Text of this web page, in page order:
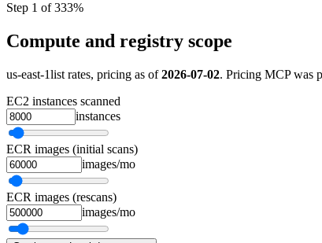
Step 1 of 333%
Compute and registry scope
us-east-1list rates, pricing as of2026-07-02. Pricing MCP was
EC2 instances scanned
instances
ECR images (initial scans)
images/mo
ECR images (rescans)
images/mo